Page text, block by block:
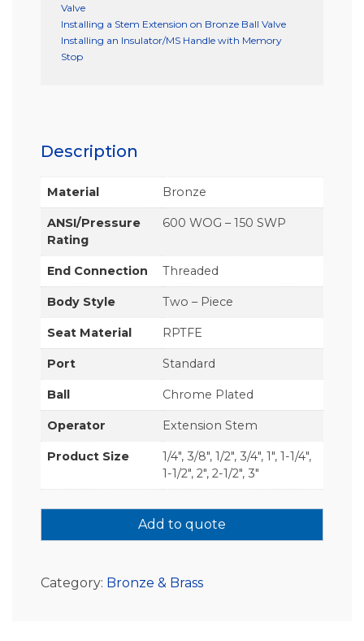
Valve
Installing a Stem Extension on Bronze Ball Valve
Installing an Insulator/MS Handle with Memory
Stop
Description
Material Bronze
ANSI/Pressure
Rating
600 WOG – 150 SWP
End Connection Threaded
Body Style Two – Piece
Seat Material RPTFE
Port Standard
Ball Chrome Plated
Operator Extension Stem
Product Size
1/4", 3/8", 1/2", 3/4", 1", 1-1/4",
1-1/2", 2", 2-1/2", 3"
Add to quote
Category: Bronze & Brass